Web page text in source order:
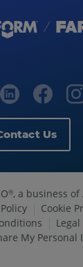
Us
®, a business of
Cookie
My